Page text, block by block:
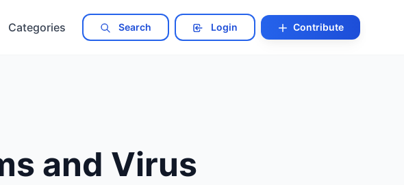
Categories Search Login Contribute
and Virus